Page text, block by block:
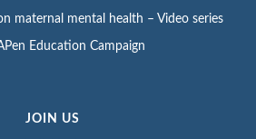
maternal mental health – Video series
Education Campaign
JOIN US